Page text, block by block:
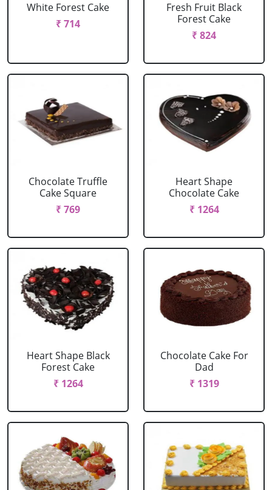
White Forest Cake
₹ 714
Fresh Fruit Black
Forest Cake
₹ 824
Chocolate Truffle
Cake Square
₹ 769
Heart Shape
Chocolate Cake
₹ 1264
Heart Shape Black
Forest Cake
₹ 1264
Chocolate Cake For
Dad
₹ 1319